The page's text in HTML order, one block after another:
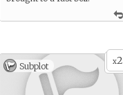
x2
Subplot